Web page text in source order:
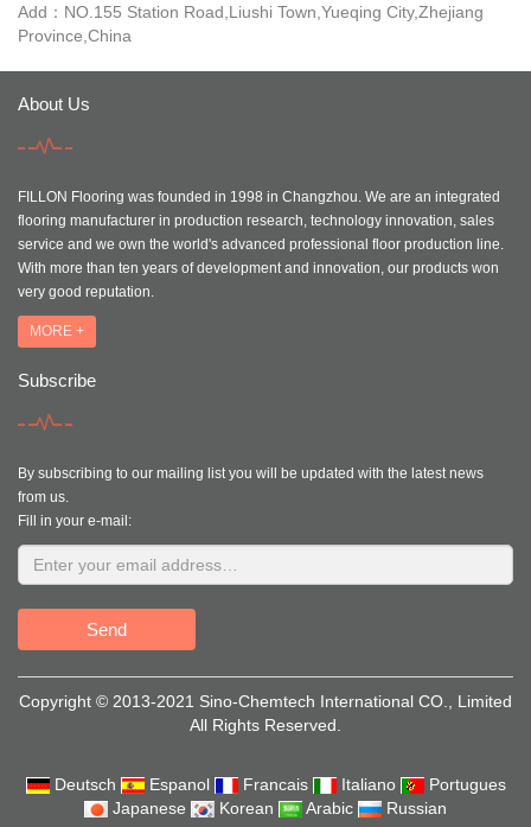
Add：NO.155 Station Road,Liushi Town,Yueqing City,Zhejiang
Province,China
About Us
FILLON Flooring was founded in 1998 in Changzhou. We are an integrated
flooring manufacturer in production research, technology innovation, sales
service and we own the world's advanced professional floor production line.
With more than ten years of development and innovation, our products won
very good reputation.
MORE +
Subscribe
By subscribing to our mailing list you will be updated with the latest news
from us.
Fill in your e-mail:
Send
Copyright © 2013-2021 Sino-Chemtech International CO., Limited
All Rights Reserved.
Deutsch Espanol Francais Italiano
Portugues
Japanese
Korean Arabic Russian